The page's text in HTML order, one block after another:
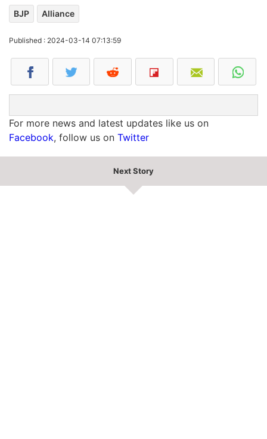
BJP Alliance
Published : 2024-03-14 07:13:59
For more news and latest updates like us on
Facebook, follow us on Twitter
Next Story